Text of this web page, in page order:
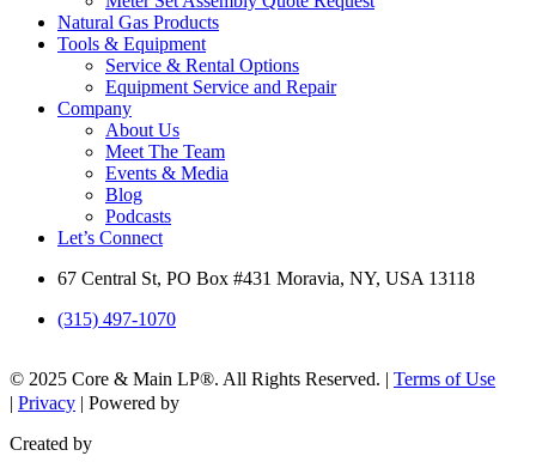
Natural Gas Products
Tools & Equipment
Service & Rental Options
Equipment Service and Repair
Company
About Us
Meet The Team
Events & Media
Blog
Podcasts
Let’s Connect
67 Central St, PO Box #431 Moravia, NY, USA 13118
(315) 497-1070
© 2025 Core & Main LP®. All Rights Reserved. | Terms of Use
| Privacy | Powered by
Created by